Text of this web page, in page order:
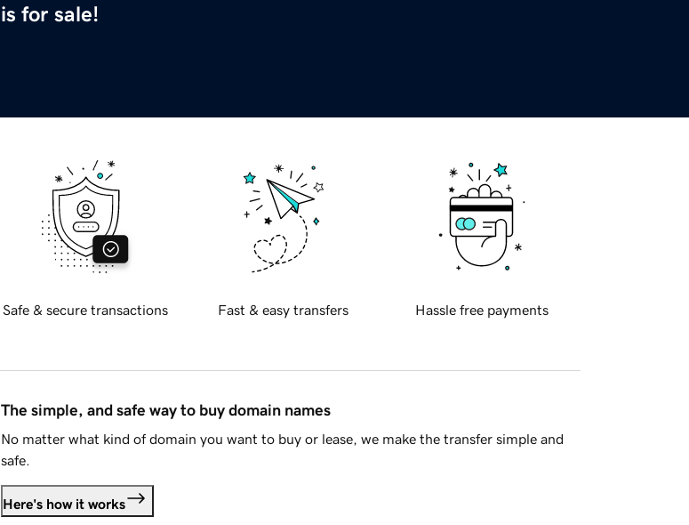
is for sale!
Safe & secure transactions Fast & easy transfers Hassle free payments
The simple, and safe way to buy domain names
No matter what kind of domain you want to buy or lease, we make the transfer simple and
safe.
Here's how it works